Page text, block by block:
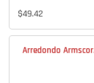
$49.42
Arredondo Armscor/